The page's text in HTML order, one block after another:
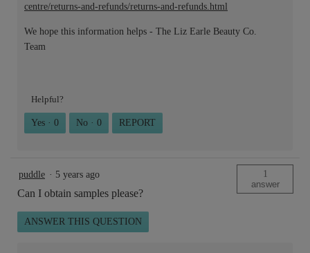
centre/returns-and-refunds/returns-and-refunds.html
We hope this information helps - The Liz Earle Beauty Co.
Team
Helpful?
Yes · 0 No · 0 REPORT
puddle · 5 years ago
Can I obtain samples please?
1
answer
ANSWER THIS QUESTION